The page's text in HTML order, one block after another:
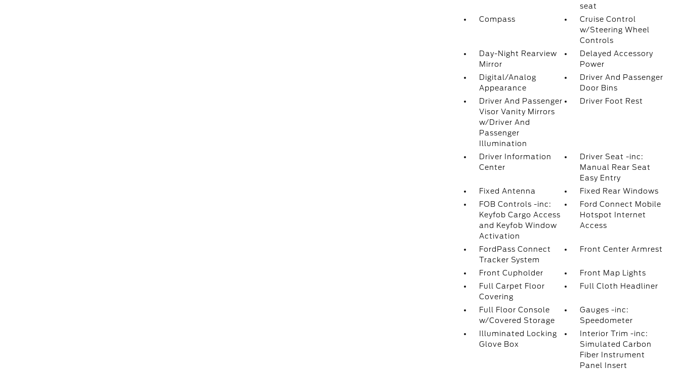
seat
Compass
Cruise Control
w/Steering Wheel
Controls
Day-Night Rearview
Mirror
Delayed Accessory
Power
Digital/Analog
Appearance
Driver And Passenger
Door Bins
Driver And Passenger
Visor Vanity Mirrors
w/Driver And
Passenger
Illumination
Driver Foot Rest
Driver Information
Center
Driver Seat -inc:
Manual Rear Seat
Easy Entry
Fixed Antenna
Fixed Rear Windows
FOB Controls -inc:
Keyfob Cargo Access
and Keyfob Window
Activation
Ford Connect Mobile
Hotspot Internet
Access
FordPass Connect
Tracker System
Front Center Armrest
Front Cupholder
Front Map Lights
Full Carpet Floor
Covering
Full Cloth Headliner
Full Floor Console
w/Covered Storage
Gauges -inc:
Speedometer
Illuminated Locking
Glove Box
Interior Trim -inc:
Simulated Carbon
Fiber Instrument
Panel Insert